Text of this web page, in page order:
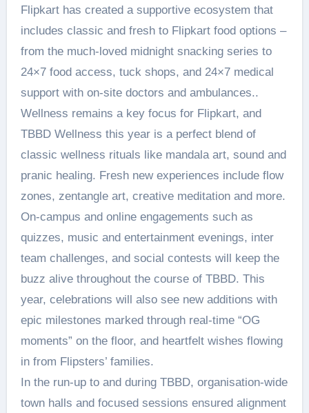
Flipkart has created a supportive ecosystem that
includes classic and fresh to Flipkart food options –
from the much-loved midnight snacking series to
24×7 food access, tuck shops, and 24×7 medical
support with on-site doctors and ambulances..
Wellness remains a key focus for Flipkart, and
TBBD Wellness this year is a perfect blend of
classic wellness rituals like mandala art, sound and
pranic healing. Fresh new experiences include flow
zones, zentangle art, creative meditation and more.
On-campus and online engagements such as
quizzes, music and entertainment evenings, inter
team challenges, and social contests will keep the
buzz alive throughout the course of TBBD. This
year, celebrations will also see new additions with
epic milestones marked through real-time “OG
moments” on the floor, and heartfelt wishes flowing
in from Flipsters’ families.
In the run-up to and during TBBD, organisation-wide
town halls and focused sessions ensured alignment